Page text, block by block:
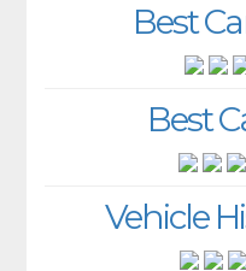
Best
Best
Vehicle